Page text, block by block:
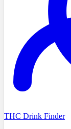
THC Drink Finder